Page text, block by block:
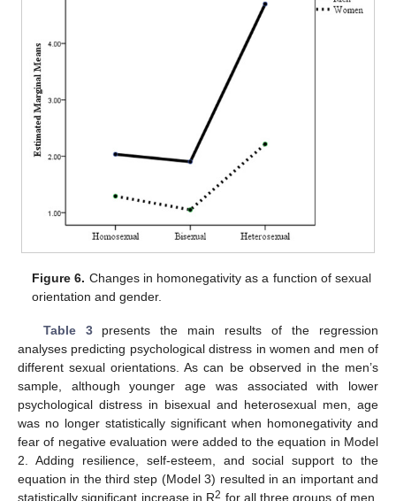
Figure 6. Changes in homonegativity as a function of sexual
orientation and gender.
Table 3presents the main results of the regression
analyses predicting psychological distress in women and men of
different sexual orientations. As can be observed in the men’s
sample, although younger age was associated with lower
psychological distress in bisexual and heterosexual men, age
was no longer statistically significant when homonegativity and
fear of negative evaluation were added to the equation in Model
2. Adding resilience, self-esteem, and social support to the
equation in the third step (Model 3) resulted in an important and
statistically significant increase in R2 for all three groups of men.